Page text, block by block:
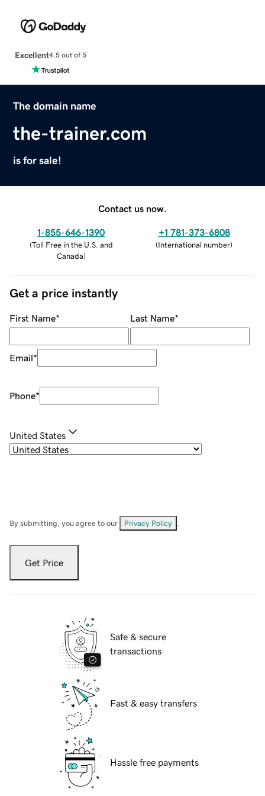
Excellent4.5 out of 5
The domain name
the-trainer.com
is for sale!
Contact us now.
1-855-646-1390
(Toll Free in the U.S. and
Canada)
+1 781-373-6808
(International number)
Get a price instantly
First Name* Last Name*
Email*
Phone*
United States
By submitting, you agree to our Privacy Policy
Get Price
Safe & secure
transactions
Fast & easy transfers
Hassle free payments